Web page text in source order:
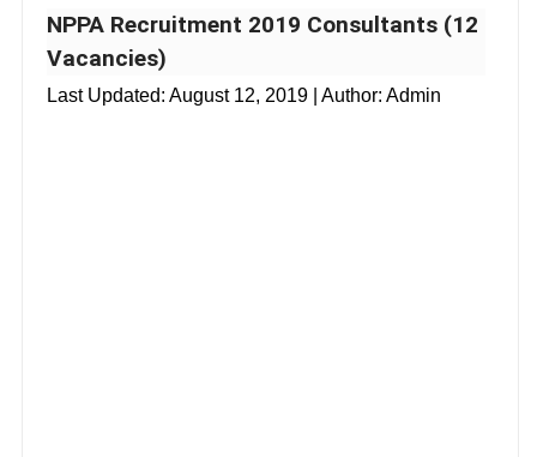
NPPA Recruitment 2019 Consultants (12
Vacancies)
Last Updated: August 12, 2019 | Author: Admin